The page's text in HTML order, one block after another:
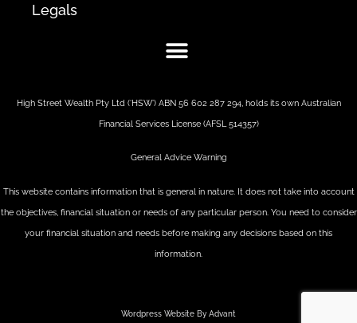
Legals
High Street Wealth Pty Ltd (‘HSW’) ABN 56 602 287 294, holds its own Australian
Financial Services License (AFSL 514357)
General Advice Warning
This website contains information that is general in nature. It does not take into account
the objectives, financial situation or needs of any particular person. You need to consider
your financial situation and needs before making any decisions based on this
information.
Wordpress Website By Advant